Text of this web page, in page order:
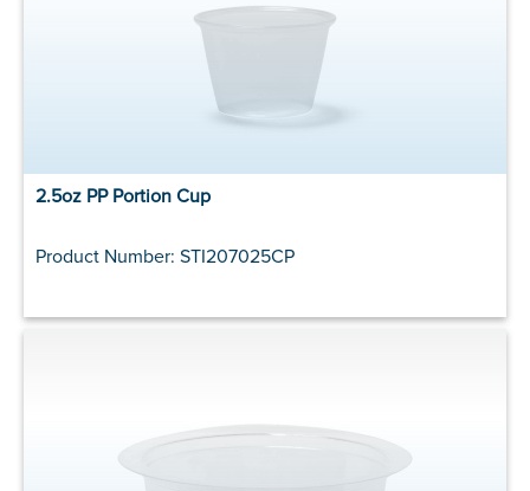
2.5oz PP Portion Cup
Product Number: STI207025CP